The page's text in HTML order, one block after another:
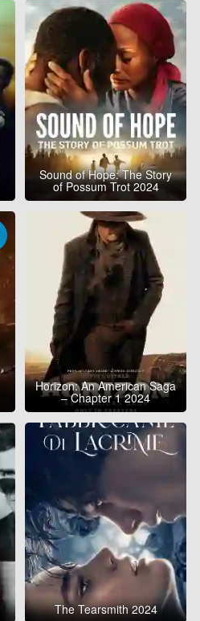
Sound of Hope: The Story
of Possum Trot 2024
Horizon: An American Saga
– Chapter 1 2024
The Tearsmith 2024